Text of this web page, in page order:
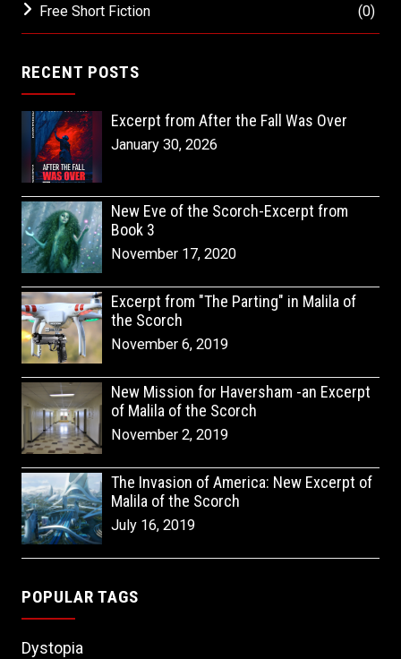
Free Short Fiction (0)
RECENT POSTS
Excerpt from After the Fall Was Over
January 30, 2026
New Eve of the Scorch-Excerpt from
Book 3
November 17, 2020
Excerpt from "The Parting" in Malila of
the Scorch
November 6, 2019
New Mission for Haversham -an Excerpt
of Malila of the Scorch
November 2, 2019
The Invasion of America: New Excerpt of
Malila of the Scorch
July 16, 2019
POPULAR TAGS
Dystopia